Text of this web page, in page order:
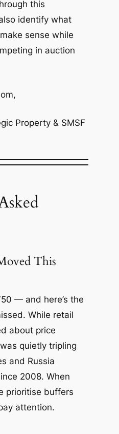
this
identify what
sense while
in auction
Property & SMSF
This
— and here’s the
While retail
about price
quietly tripling
and Russia
2008. When
prioritise buffers
attention.